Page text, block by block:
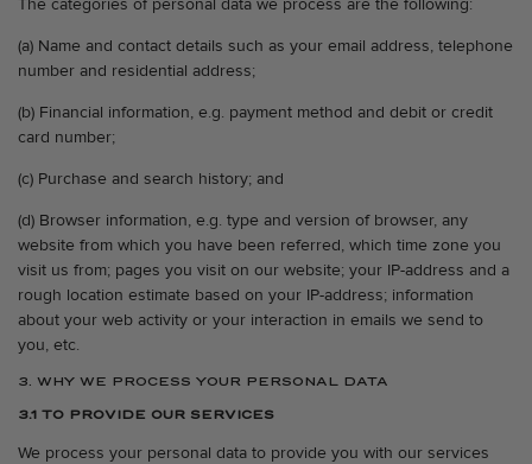
(a) Name and contact details such as your email address, telephone
number and residential address;
(b) Financial information, e.g. payment method and debit or credit
card number;
(c) Purchase and search history; and
(d) Browser information, e.g. type and version of browser, any
website from which you have been referred, which time zone you
visit us from; pages you visit on our website; your IP-address and a
rough location estimate based on your IP-address; information
about your web activity or your interaction in emails we send to
you, etc.
3. WHY WE PROCESS YOUR PERSONAL DATA
3.1 TO PROVIDE OUR SERVICES
We process your personal data to provide you with our services